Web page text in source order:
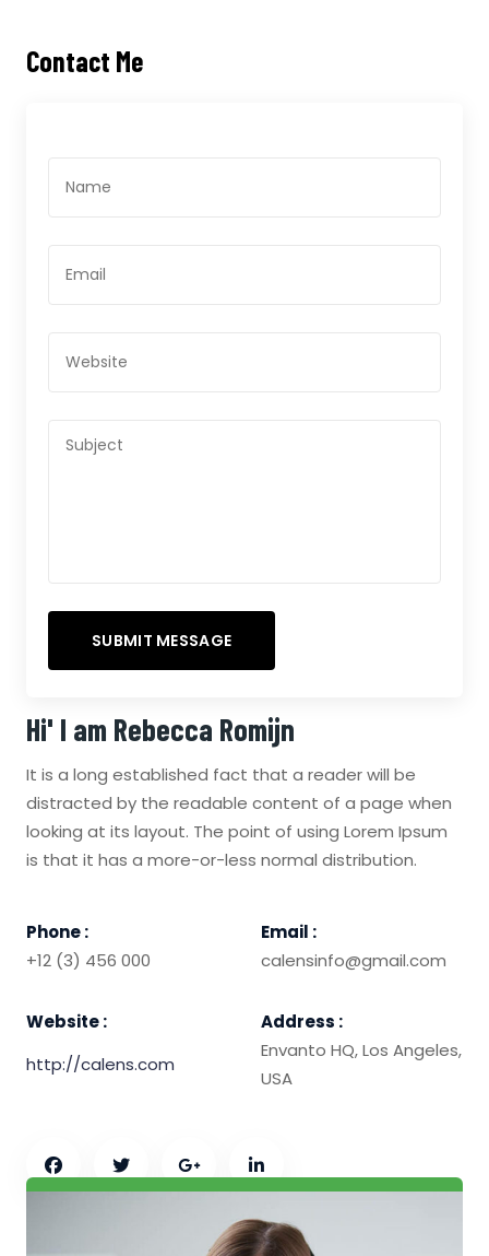
Contact Me
Hi' I am Rebecca Romijn
It is a long established fact that a reader will be
distracted by the readable content of a page when
looking at its layout. The point of using Lorem Ipsum
is that it has a more-or-less normal distribution.
Phone :
+12 (3) 456 000
Email :
calensinfo@gmail.com
Website :
http://calens.com
Address :
Envanto HQ, Los Angeles,
USA